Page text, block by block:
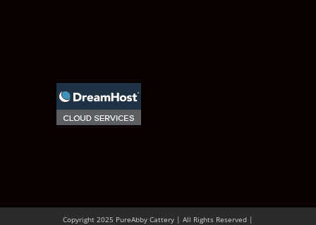
Copyright 2025 PureAbby Cattery | All Rights Reserved |